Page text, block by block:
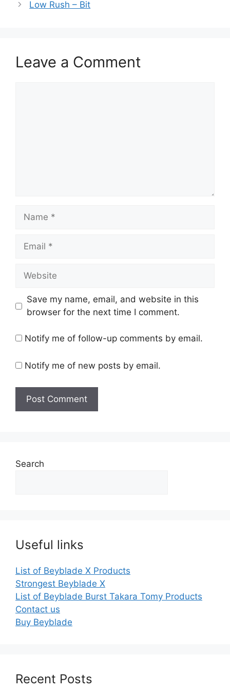
Low Rush – Bit
Leave a Comment
Name
Email
Website
Save my name, email, and website in this
browser for the next time I comment.
Notify me of follow-up comments by email.
Notify me of new posts by email.
Search
Useful links
List of Beyblade X Products
Strongest Beyblade X
List of Beyblade Burst Takara Tomy Products
Contact us
Buy Beyblade
Recent Posts